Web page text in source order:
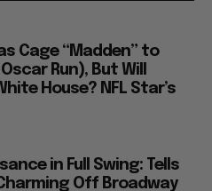
Cage “Madden” to
Run), But Will
House? NFL Star’s
in Full Swing: Tells
Off Broadway